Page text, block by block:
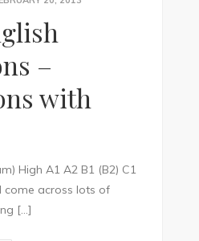
–
with
High A1 A2 B1 (B2) C1
come across lots of
[…]